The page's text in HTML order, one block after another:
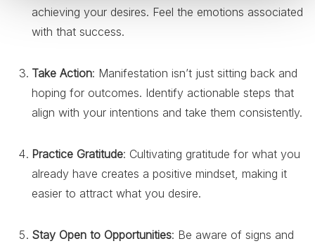
achieving your desires. Feel the emotions associated
with that success.
Take Action: Manifestation isn’t just sitting back and
hoping for outcomes. Identify actionable steps that
align with your intentions and take them consistently.
Practice Gratitude: Cultivating gratitude for what you
already have creates a positive mindset, making it
easier to attract what you desire.
Stay Open to Opportunities: Be aware of signs and